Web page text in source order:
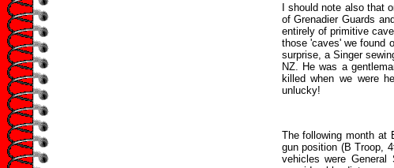
I should note also that
of Grenadier Guards
entirely of primitive
those 'caves' we found
surprise, a Singer
NZ. He was a
killed when we were
unlucky!
The following month at
gun position (B Troop,
vehicles were